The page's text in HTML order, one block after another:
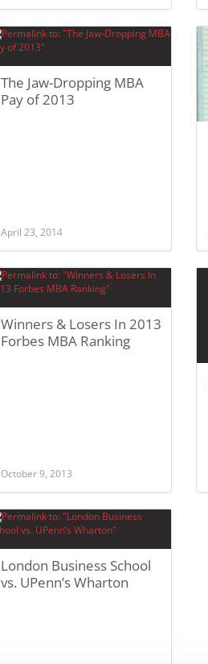
The Jaw-Dropping MBA
Pay of 2013
April 23, 2014
Winners & Losers In 2013
Forbes MBA Ranking
October 9, 2013
London Business School
vs. UPenn’s Wharton